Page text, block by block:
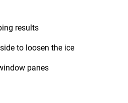
results
to loosen the ice
panes